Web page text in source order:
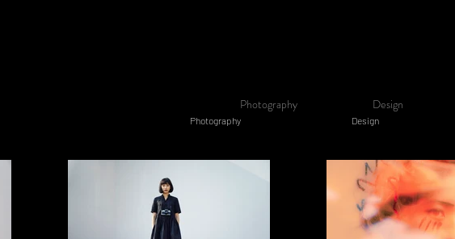
Photography Design
Photography Design